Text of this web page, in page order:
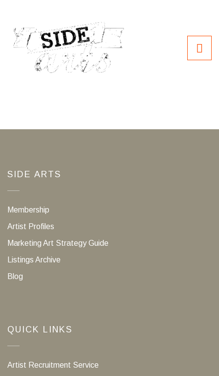
SIDE ARTS
Membership
Artist Profiles
Marketing Art Strategy Guide
Listings Archive
Blog
QUICK LINKS
Artist Recruitment Service